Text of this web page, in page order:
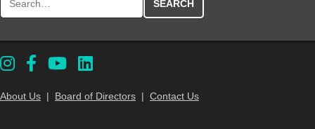
About Us | Board of Directors | Contact Us